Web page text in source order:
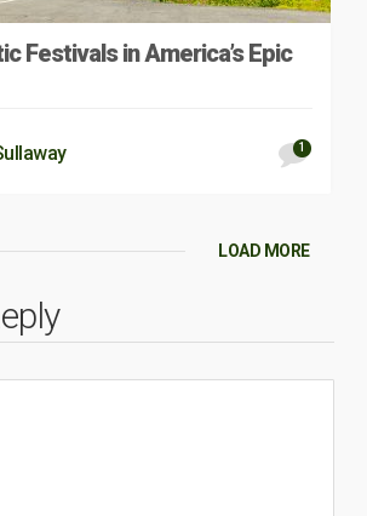
Festivals in America’s Epic
1
LOAD MORE